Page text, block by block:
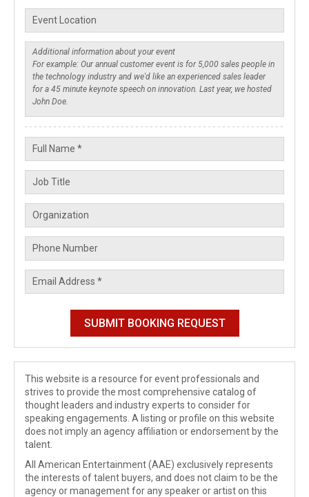
This website is a resource for event professionals and
strives to provide the most comprehensive catalog of
thought leaders and industry experts to consider for
speaking engagements. A listing or profile on this website
does not imply an agency affiliation or endorsement by the
talent.
All American Entertainment (AAE) exclusively represents
the interests of talent buyers, and does not claim to be the
agency or management for any speaker or artist on this